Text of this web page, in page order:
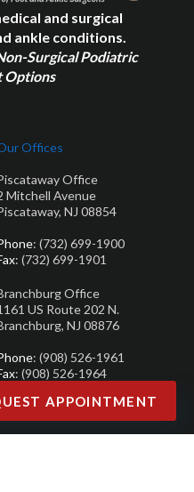
and surgical
ankle conditions.
Surgical Podiatric
Options
Offices
Office
Mitchell Avenue
NJ 08854
: (732) 699-1900
: (732) 699-1901
Office
US Route 202 N.
NJ 08876
: (908) 526-1961
: (908) 526-1964
APPOINTMENT